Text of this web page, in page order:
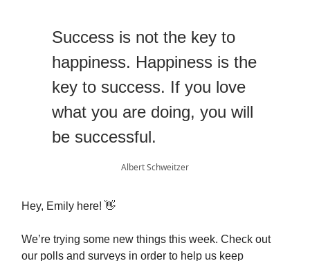
Success is not the key to
happiness. Happiness is the
key to success. If you love
what you are doing, you will
be successful.
Albert Schweitzer
Hey, Emily here! 👋
We’re trying some new things this week. Check out
our polls and surveys in order to help us keep